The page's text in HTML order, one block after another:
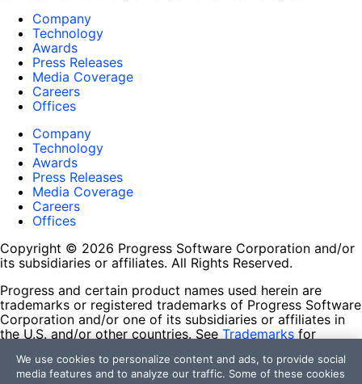
Company
Technology
Awards
Press Releases
Media Coverage
Careers
Offices
Company
Technology
Awards
Press Releases
Media Coverage
Careers
Offices
Copyright © 2026 Progress Software Corporation and/or
its subsidiaries or affiliates. All Rights Reserved.
Progress and certain product names used herein are
trademarks or registered trademarks of Progress Software
Corporation and/or one of its subsidiaries or affiliates in
the U.S. and/or other countries. See Trademarks for
contained herein are reserved by their respective owners
and their inclusion does not imply an endorsement,
We use cookies to personalize content and ads, to provide social
media features and to analyze our traffic. Some of these cookies